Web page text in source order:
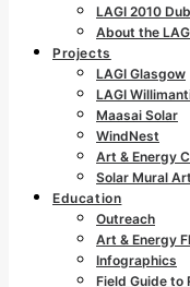
LAGI 2010
About the
Projects
LAGI Glasgow
LAGI
Maasai Solar
WindNest
Art & Energy
Solar Mural
Education
Outreach
Art & Energy
Infographics
Field Guide to